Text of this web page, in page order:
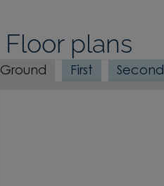
Floor plans
Ground First Second